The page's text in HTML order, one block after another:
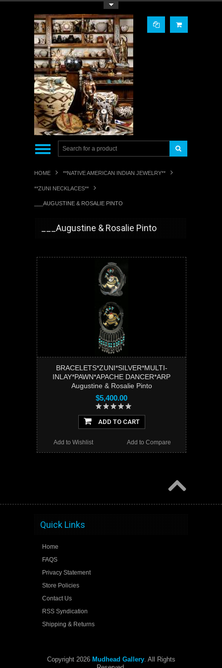
HOME **NATIVE AMERICAN INDIAN JEWELRY**
**ZUNI NECKLACES**
___AUGUSTINE & ROSALIE PINTO
___Augustine & Rosalie Pinto
BRACELETS*ZUNI*SILVER*MULTI-
INLAY*PAWN*APACHE DANCER*ARP
Augustine & Rosalie Pinto
$5,400.00
ADD TO CART
Add to Compare
Add to Wishlist
Quick Links
Home
FAQS
Privacy Statement
Store Policies
Contact Us
RSS Syndication
Shipping & Returns
Copyright 2026 Mudhead Gallery. All Rights